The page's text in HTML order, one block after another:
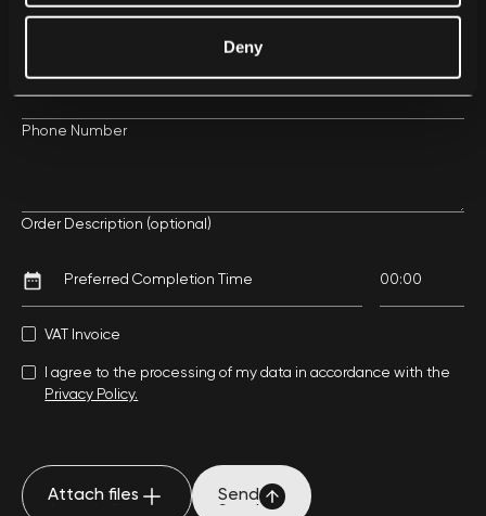
Deny
Phone Number
Order Description (optional)
VAT Invoice
I agree to the processing of my data in accordance with the
Privacy Policy.
Attach files
Send